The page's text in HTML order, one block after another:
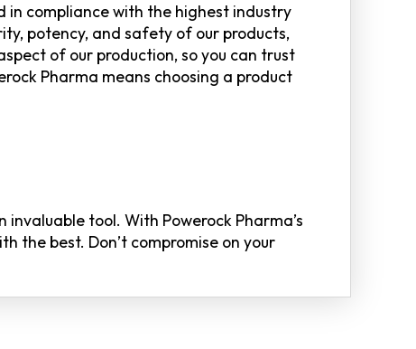
in compliance with the highest industry
potency, and safety of our products,
of our production, so you can trust
Pharma means choosing a product
tool. With Powerock Pharma’s
the best. Don’t compromise on your